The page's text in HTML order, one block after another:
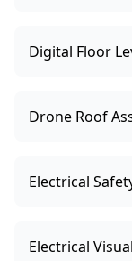
Digital Floor
Drone Roof
Electrical
Electrical